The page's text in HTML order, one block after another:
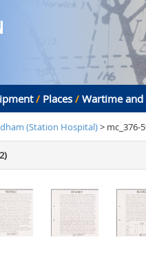
/ Places / Wartime
(Station Hospital)> mc_376-